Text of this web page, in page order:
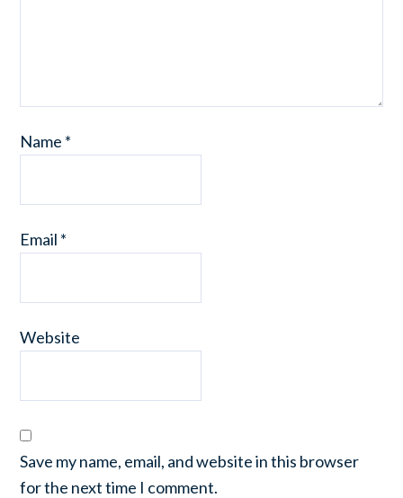
Name *
Email *
Website
Save my name, email, and website in this browser
for the next time I comment.